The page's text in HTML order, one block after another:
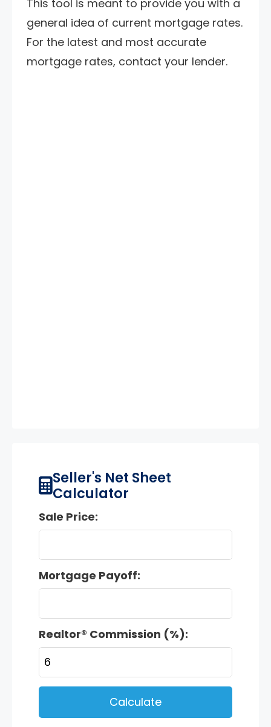
This tool is meant to provide you with a
general idea of current mortgage rates.
For the latest and most accurate
mortgage rates, contact your lender.
Seller's Net Sheet
Calculator
Sale Price:
Mortgage Payoff:
Realtor® Commission (%):
Calculate